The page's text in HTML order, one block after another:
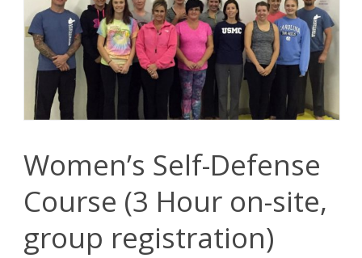
Women’s Self-Defense
Course (3 Hour on-site,
group registration)